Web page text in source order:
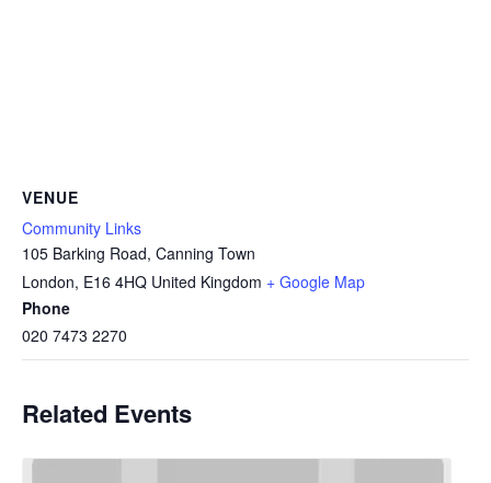
VENUE
Community Links
105 Barking Road, Canning Town
London, E16 4HQ United Kingdom + Google Map
Phone
020 7473 2270
Related Events